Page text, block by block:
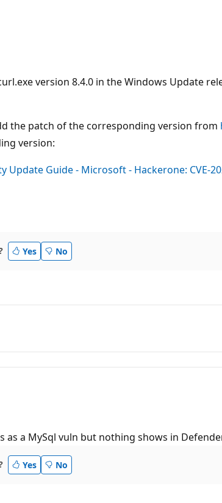
version 8.4.0 in the Windows Update
the patch of the corresponding version from
version:
Update Guide - Microsoft - Hackerone: CVE-
Yes No
as a MySql vuln but nothing shows in
Yes No